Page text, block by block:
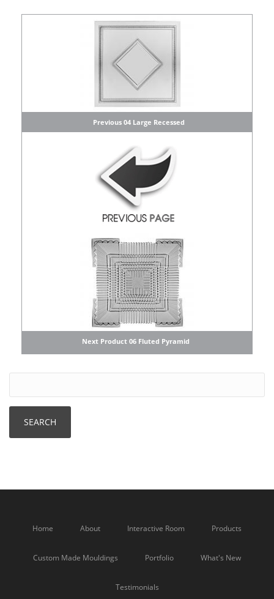
Previous 04 Large Recessed
Next Product 06 Fluted Pyramid
Home About Interactive Room Products
Custom Made Mouldings Portfolio What's New
Testimonials